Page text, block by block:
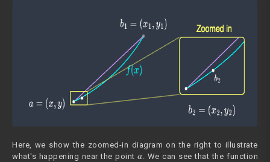
Here, we show the zoomed-in diagram on the right to illustrate
what's happening near the pointa . We can see that the function